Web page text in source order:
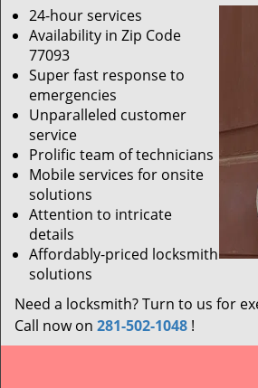
24-hour services
Availability in Zip Code
77093
Super fast response to
emergencies
Unparalleled customer
service
Prolific team of technicians
Mobile services for onsite
solutions
Attention to intricate
details
Affordably-priced locksmith
solutions
Need a locksmith? Turn to us for
Call now on 281-502-1048 !